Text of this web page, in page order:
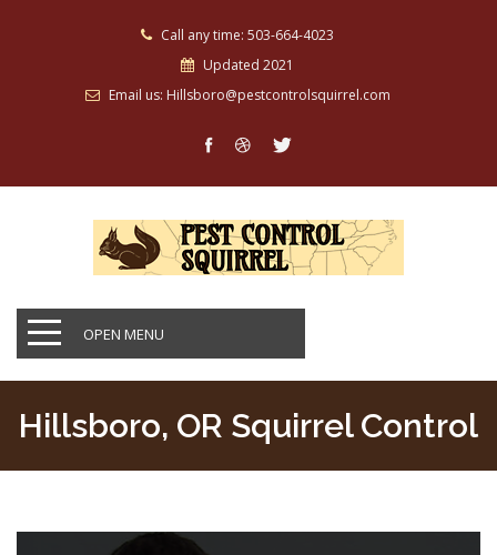
Call any time: 503-664-4023
Updated 2021
Email us: Hillsboro@pestcontrolsquirrel.com
OPEN MENU
Hillsboro, OR Squirrel Control